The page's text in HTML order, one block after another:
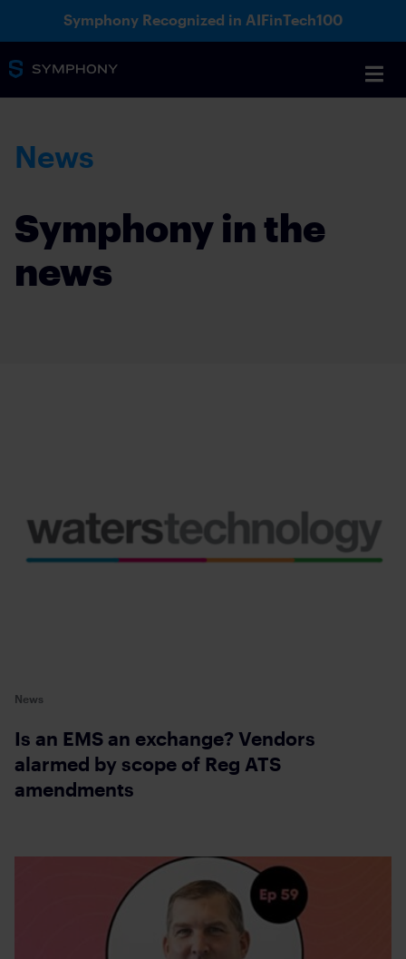
Symphony Recognized in AIFinTech100
News
Symphony in the
news
News
Is an EMS an exchange? Vendors
alarmed by scope of Reg ATS
amendments